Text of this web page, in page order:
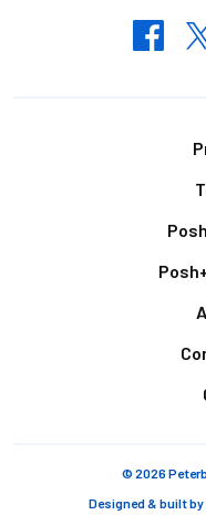
Facebook
© 2026
Designed & built by